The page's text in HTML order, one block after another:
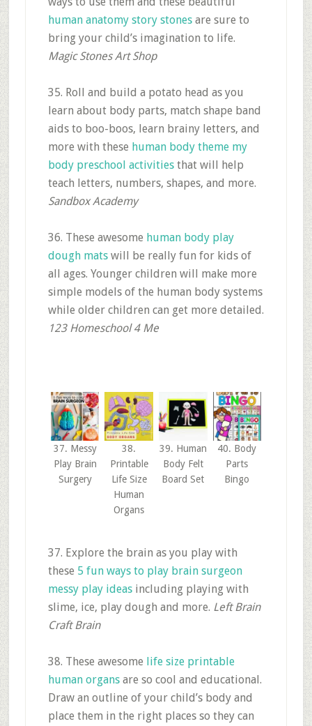
human anatomy story stonesare sure to
bring your child’s imagination to life.
Magic Stones Art Shop
35. Roll and build a potato head as you
learn about body parts, match shape band
aids to boo-boos, learn brainy letters, and
more with these human body theme my
body preschool activitiesthat will help
teach letters, numbers, shapes, and more.
Sandbox Academy
36. These awesome human body play
dough matswill be really fun for kids of
all ages. Younger children will make more
simple models of the human body systems
while older children can get more detailed.
123 Homeschool 4 Me
37. Messy
Play Brain
Surgery
38.
Printable
Life Size
Human
Organs
39. Human
Body Felt
Board Set
40. Body
Parts
Bingo
37. Explore the brain as you play with
these 5 fun ways to play brain surgeon
messy play ideasincluding playing with
slime, ice, play dough and more. Left Brain
Craft Brain
38. These awesome life size printable
human organsare so cool and educational.
Draw an outline of your child’s body and
place them in the right places so they can